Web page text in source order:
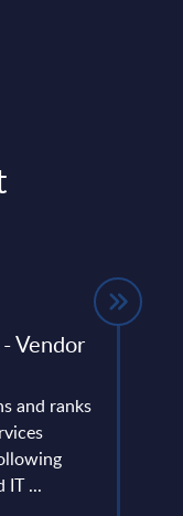
Vendor
and ranks
IT ...